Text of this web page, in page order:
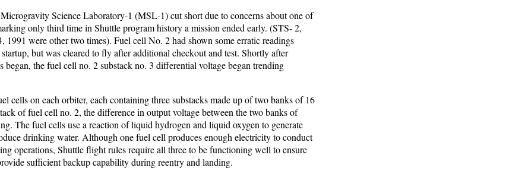
Science Laboratory-1 (MSL-1) cut short due to concerns about one of
only third time in Shuttle program history a mission ended early. (STS- 2,
1991 were other two times). Fuel cell No. 2 had shown some erratic readings
but was cleared to fly after additional checkout and test. Shortly after
began, the fuel cell no. 2 substack no. 3 differential voltage began trending
cells on each orbiter, each containing three substacks made up of two banks of 16
of fuel cell no. 2, the difference in output voltage between the two banks of
The fuel cells use a reaction of liquid hydrogen and liquid oxygen to generate
drinking water. Although one fuel cell produces enough electricity to conduct
operations, Shuttle flight rules require all three to be functioning well to ensure
sufficient backup capability during reentry and landing.